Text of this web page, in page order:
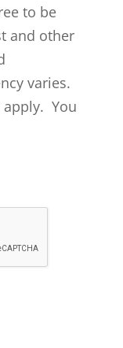
to be
and other
varies.
apply. You